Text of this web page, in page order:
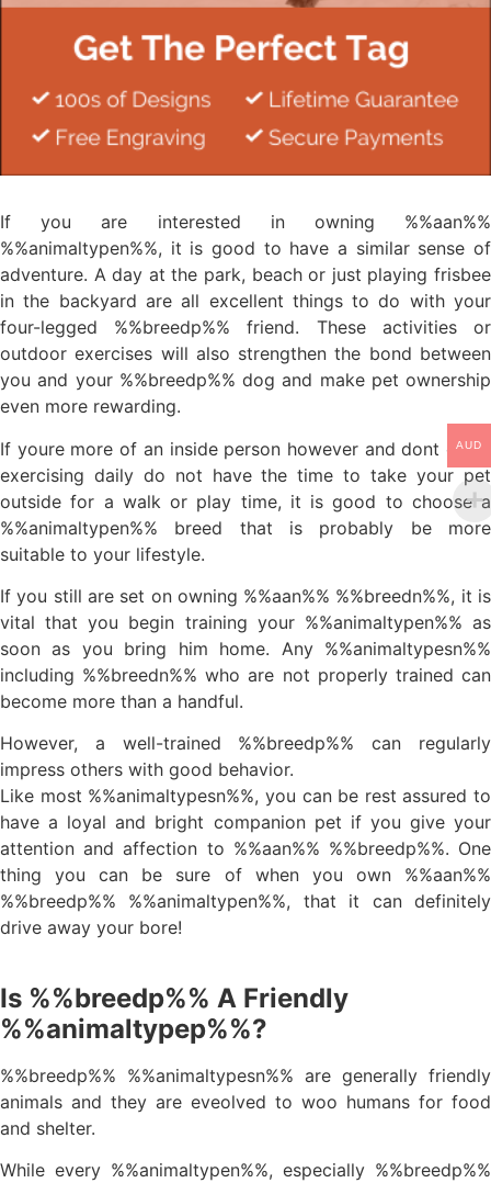
If you are interested in owning %%aan%%
%%animaltypen%%, it is good to have a similar sense of
adventure. A day at the park, beach or just playing frisbee
in the backyard are all excellent things to do with your
four-legged %%breedp%% friend. These activities or
outdoor exercises will also strengthen the bond between
you and your %%breedp%% dog and make pet ownership
even more rewarding.
If youre more of an inside person however and dont enjoy
exercising daily do not have the time to take your pet
outside for a walk or play time, it is good to choose a
%%animaltypen%% breed that is probably be more
suitable to your lifestyle.
If you still are set on owning %%aan%% %%breedn%%, it is
vital that you begin training your %%animaltypen%% as
soon as you bring him home. Any %%animaltypesn%%
including %%breedn%% who are not properly trained can
become more than a handful.
However, a well-trained %%breedp%% can regularly
impress others with good behavior.
Like most %%animaltypesn%%, you can be rest assured to
have a loyal and bright companion pet if you give your
attention and affection to %%aan%% %%breedp%%. One
thing you can be sure of when you own %%aan%%
%%breedp%% %%animaltypen%%, that it can definitely
drive away your bore!
Is %%breedp%% A Friendly
%%animaltypep%%?
%%breedp%% %%animaltypesn%% are generally friendly
animals and they are eveolved to woo humans for food
and shelter.
While every %%animaltypen%%, especially %%breedp%%
AUD